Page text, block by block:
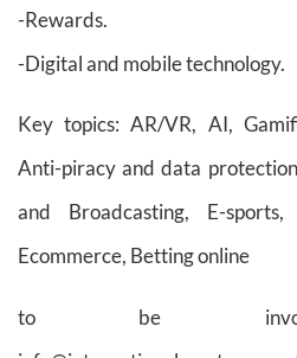
-Rewards.
-Digital and mobile technology.
Key topics: AR/VR, AI,
Anti-piracy and data
and Broadcasting, E-
Ecommerce, Betting online
to be